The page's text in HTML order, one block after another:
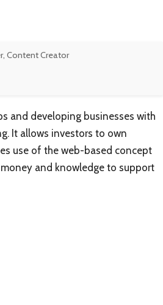
Content Creator
and developing businesses with
It allows investors to own
use of the web-based concept
and knowledge to support